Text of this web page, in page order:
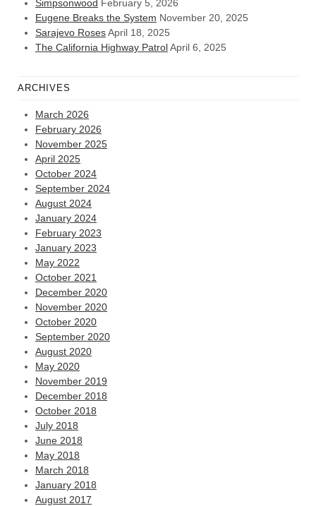
Simpsonwood February 5, 2026
Eugene Breaks the System November 20, 2025
Sarajevo RosesApril 18, 2025
The California Highway PatrolApril 6, 2025
ARCHIVES
March 2026
February 2026
November 2025
April 2025
October 2024
September 2024
August 2024
January 2024
February 2023
January 2023
May 2022
October 2021
December 2020
November 2020
October 2020
September 2020
August 2020
May 2020
November 2019
December 2018
October 2018
July 2018
June 2018
May 2018
March 2018
January 2018
August 2017